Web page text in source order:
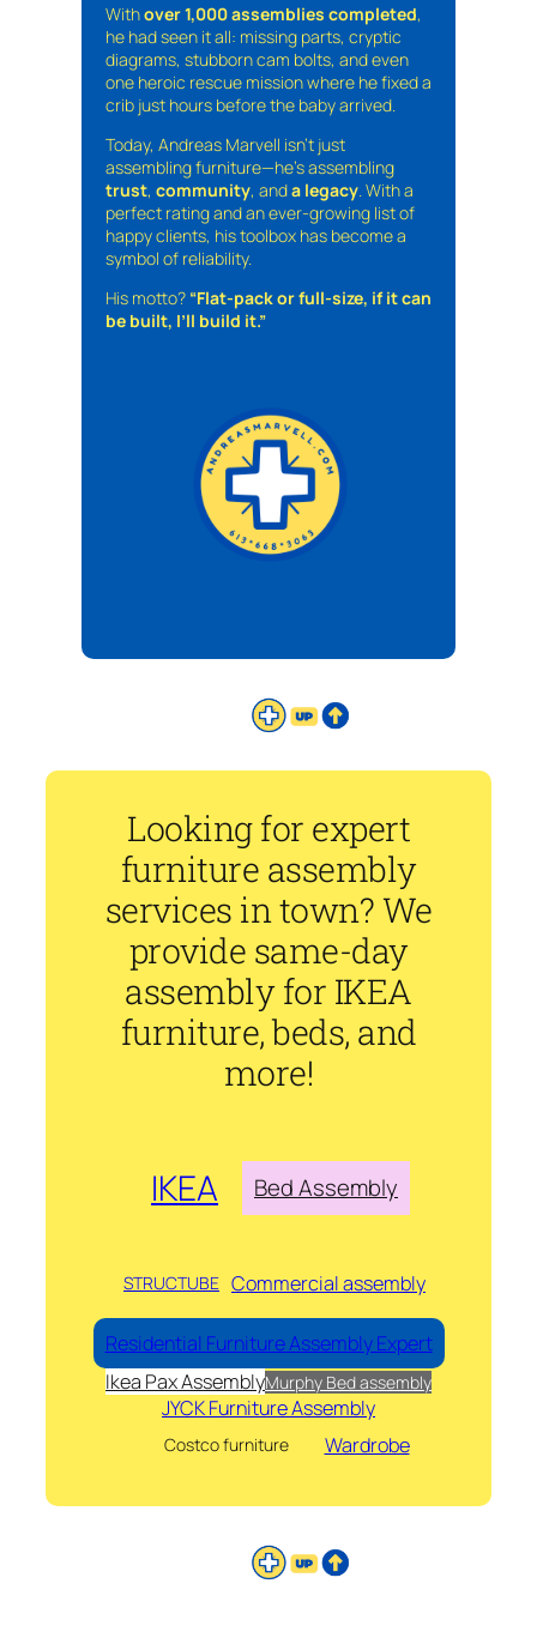
Withover 1,000 assemblies completed,
he had seen it all: missing parts, cryptic
diagrams, stubborn cam bolts, and even
one heroic rescue mission where he fixed a
crib just hours before the baby arrived.
Today, Andreas Marvell isn’t just
assembling furniture—he’s assembling
trust, community, anda legacy. With a
perfect rating and an ever-growing list of
happy clients, his toolbox has become a
symbol of reliability.
His motto? “Flat-pack or full-size, if it can
be built, I’ll build it.”
Looking for expert
furniture assembly
services in town? We
provide same-day
assembly for IKEA
furniture, beds, and
more!
IKEA Bed Assembly
STRUCTUBE Commercial assembly
Residential Furniture Assembly Expert
Ikea Pax AssemblyMurphy Bed assembly
JYCK Furniture Assembly
Costco furniture Wardrobe